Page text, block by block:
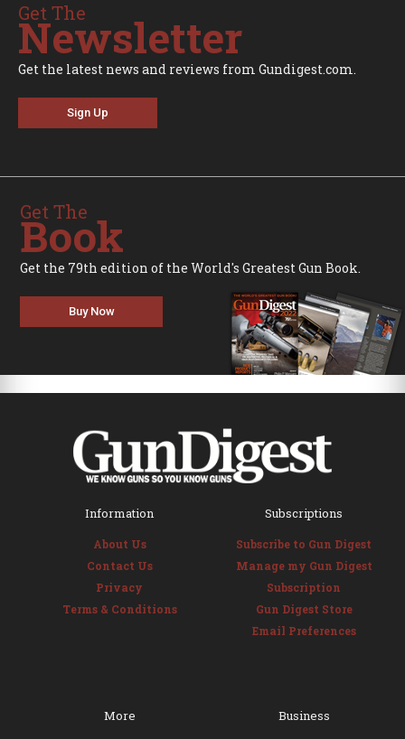
Get The
Newsletter
Get the latest news and reviews from Gundigest.com.
Sign Up
Get The
Book
Get the 79th edition of the World's Greatest Gun Book.
Buy Now
Information
About Us
Contact Us
Privacy
Terms & Conditions
Subscriptions
Subscribe to Gun Digest
Manage my Gun Digest
Subscription
Gun Digest Store
Email Preferences
More Business